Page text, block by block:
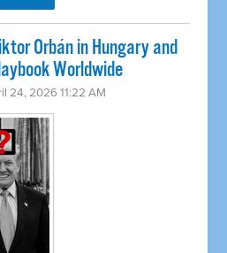
Orbán in Hungary and
Worldwide
24, 2026 11:22 AM